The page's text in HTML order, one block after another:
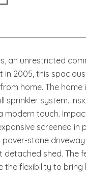
an unrestricted
2005, this
home. The
system.
modern touch.
screened
stone
shed. The
flexibility to